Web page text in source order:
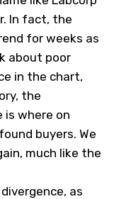
In fact, the
for weeks as
about poor
in the chart,
the
is where on
buyers. We
much like the
as